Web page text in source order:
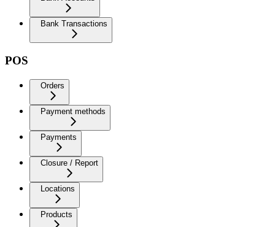
Bank Transactions
POS
Orders
Payment methods
Payments
Closure / Report
Locations
Products